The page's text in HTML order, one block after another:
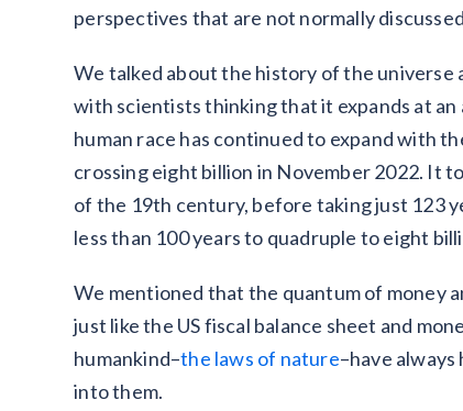
perspectives that are not normally
We talked about the history of the universe
with scientists thinking that it expands at
human race has continued to expand with
crossing eight billion in November 2022. It
of the 19th century, before taking just 123
less than 100 years to quadruple to eight
We mentioned that the quantum of money
just like the US fiscal balance sheet and
humankind–the laws of nature–have
into them.